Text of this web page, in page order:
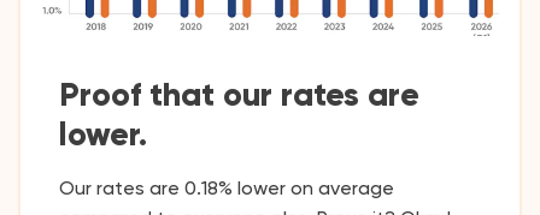
Proof that our rates are
lower.
Our rates are 0.18% lower on average